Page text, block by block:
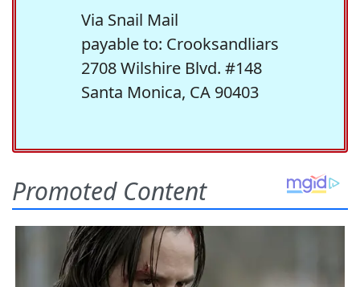
Via Snail Mail
payable to: Crooksandliars
2708 Wilshire Blvd. #148
Santa Monica, CA 90403